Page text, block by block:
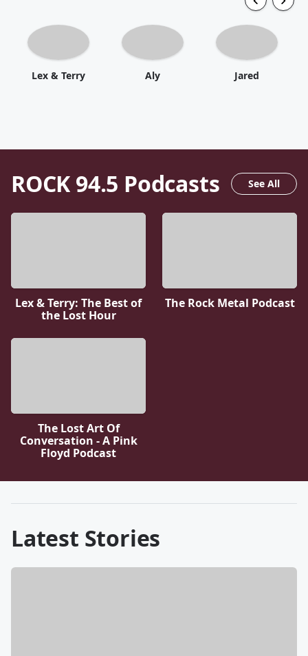
Lex & Terry Aly Jared
ROCK 94.5 Podcasts See All
Lex & Terry: The Best of
the Lost Hour
The Rock Metal Podcast
The Lost Art Of
Conversation - A Pink
Floyd Podcast
Latest Stories